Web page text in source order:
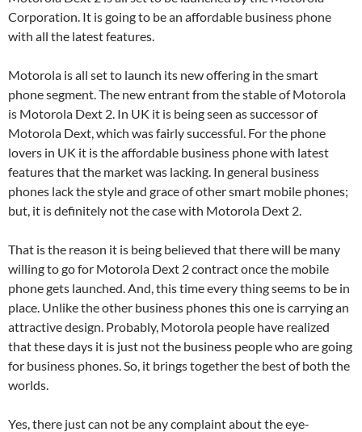
Corporation. It is going to be an affordable business phone
with all the latest features.
Motorola is all set to launch its new offering in the smart
phone segment. The new entrant from the stable of Motorola
is Motorola Dext 2. In UK it is being seen as successor of
Motorola Dext, which was fairly successful. For the phone
lovers in UK it is the affordable business phone with latest
features that the market was lacking. In general business
phones lack the style and grace of other smart mobile phones;
but, it is definitely not the case with Motorola Dext 2.
That is the reason it is being believed that there will be many
willing to go for Motorola Dext 2 contract once the mobile
phone gets launched. And, this time every thing seems to be in
place. Unlike the other business phones this one is carrying an
attractive design. Probably, Motorola people have realized
that these days it is just not the business people who are going
for business phones. So, it brings together the best of both the
worlds.
Yes, there just can not be any complaint about the eye-